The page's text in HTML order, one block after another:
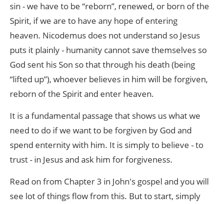
sin - we have to be “reborn”, renewed, or born of the
Spirit, if we are to have any hope of entering
heaven. Nicodemus does not understand so Jesus
puts it plainly - humanity cannot save themselves so
God sent his Son so that through his death (being
“lifted up”), whoever believes in him will be forgiven,
reborn of the Spirit and enter heaven.
It is a fundamental passage that shows us what we
need to do if we want to be forgiven by God and
spend enternity with him. It is simply to believe - to
trust - in Jesus and ask him for forgiveness.
Read on from Chapter 3 in John's gospel and you will
see lot of things flow from this. But to start, simply